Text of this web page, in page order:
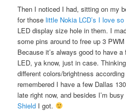
Then I noticed I had, sitting on my
for thoselittle Nokia LCD’s I love
LED display size hole in them. I
some pins around to free up 3
Because it’s always good to have
LED, ya know, just in case.
different colors/brightness
remembered I have a few Dallas
late right now, and besides I’m
Shield I got.